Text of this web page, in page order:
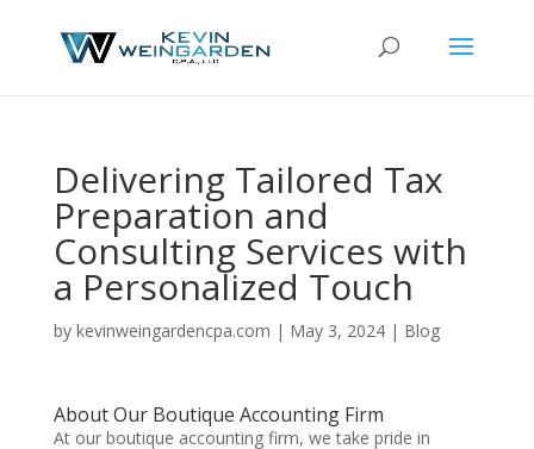
Delivering Tailored Tax
Preparation and
Consulting Services with
a Personalized Touch
by kevinweingardencpa.com | May 3, 2024| Blog
About Our Boutique Accounting Firm
At our boutique accounting firm, we take pride in